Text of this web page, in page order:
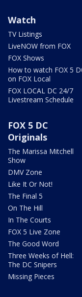
Watch
TV Listings
LiveNOW from FOX
FOX Shows
How to watch FOX 5
on FOX Local
FOX LOCAL DC 24/7
Livestream Schedule
FOX 5 DC
Originals
The Marissa Mitchell
Show
DMV Zone
Like It Or Not!
The Final 5
On The Hill
In The Courts
FOX 5 Live Zone
The Good Word
Three Weeks of Hell:
The DC Snipers
Missing Pieces